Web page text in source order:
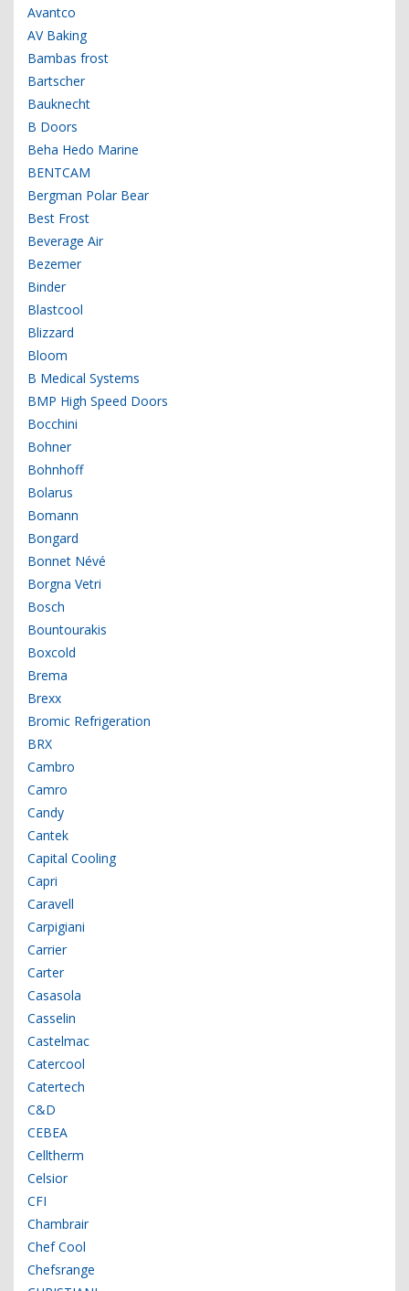
Avantco
AV Baking
Bambas frost
Bartscher
Bauknecht
B Doors
Beha Hedo Marine
BENTCAM
Bergman Polar Bear
Best Frost
Beverage Air
Bezemer
Binder
Blastcool
Blizzard
Bloom
B Medical Systems
BMP High Speed Doors
Bocchini
Bohner
Bohnhoff
Bolarus
Bomann
Bongard
Bonnet Névé
Borgna Vetri
Bosch
Bountourakis
Boxcold
Brema
Brexx
Bromic Refrigeration
BRX
Cambro
Camro
Candy
Cantek
Capital Cooling
Capri
Caravell
Carpigiani
Carrier
Carter
Casasola
Casselin
Castelmac
Catercool
Catertech
C&D
CEBEA
Celltherm
Celsior
CFI
Chambrair
Chef Cool
Chefsrange